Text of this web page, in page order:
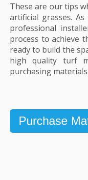
These are our tips
artificial grasses.
professional
process to achieve
ready to build the
high quality turf
purchasing
Purchase